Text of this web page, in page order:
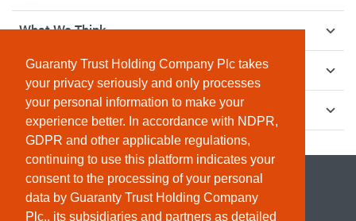
Guaranty Trust Holding Company Plc takes
your privacy seriously and only processes
your personal information to make your
experience better. In accordance with NDPR,
GDPR and other applicable regulations,
continuing to use this platform indicates your
consent to the processing of your personal
data by Guaranty Trust Holding Company
Plc., its subsidiaries and partners as detailed
What We Think
How We Give Back
Investor Relations